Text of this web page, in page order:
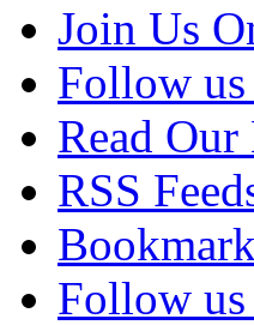
Join Us
Follow us
Read
RSS
Bookmark
Follow us